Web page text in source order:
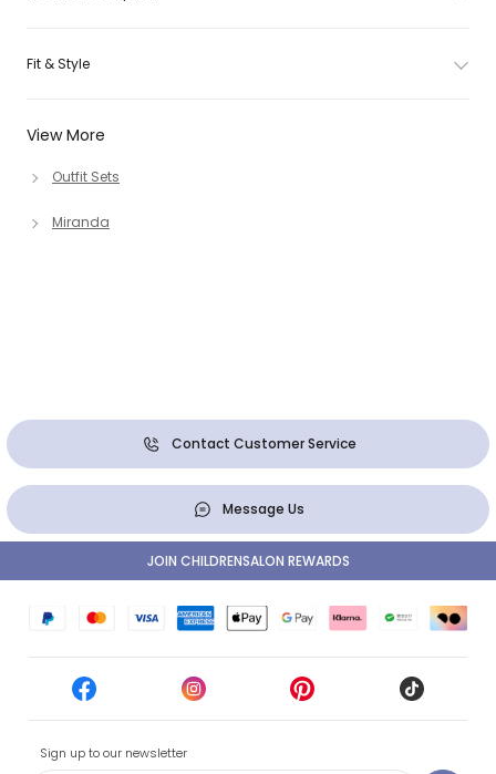
View More
Outfit Sets
Miranda
Fit & Style
Contact Customer Service
Message Us
Sign up to our newsletter
JOIN CHILDRENSALON REWARDS